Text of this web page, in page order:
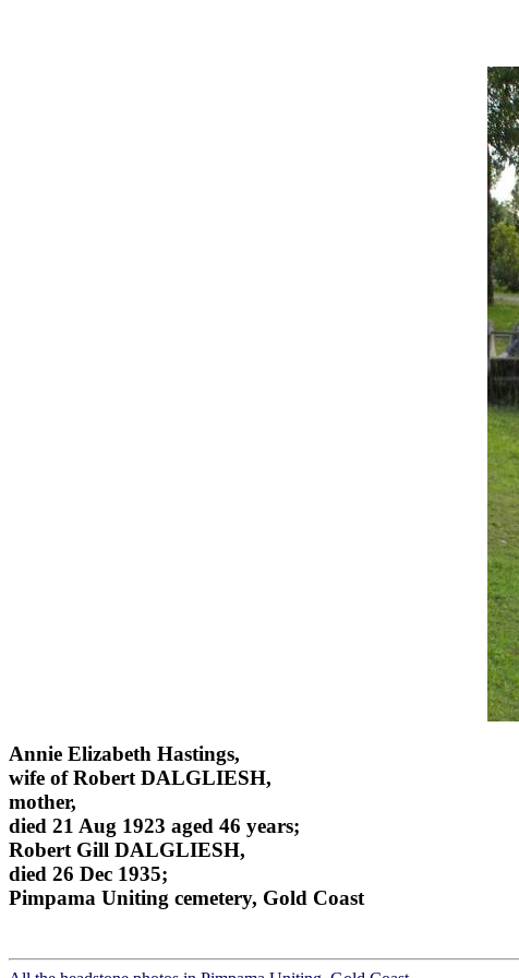
Annie Elizabeth Hastings,
wife of Robert DALGLIESH,
mother,
died 21 Aug 1923 aged 46 years;
Robert Gill DALGLIESH,
died 26 Dec 1935;
Pimpama Uniting cemetery, Gold Coast